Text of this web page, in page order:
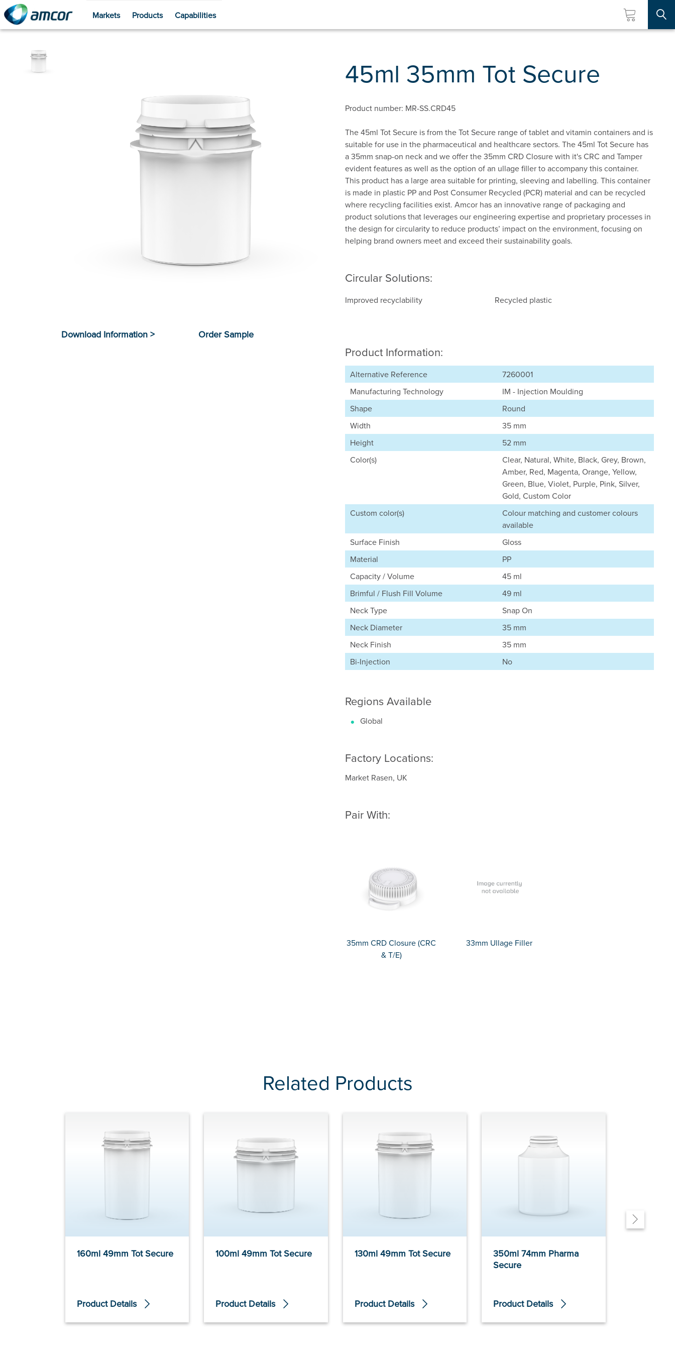
Skip
Markets Products Capabilities
45ml 35mm Tot Secure
Product number: MR-SS.CRD45
The 45ml Tot Secure is from the Tot Secure range of tablet and vitamin containers and is
suitable for use in the pharmaceutical and healthcare sectors. The 45ml Tot Secure has
a 35mm snap-on neck and we offer the 35mm CRD Closure with it's CRC and Tamper
evident features as well as the option of an ullage filler to accompany this container.
This product has a large area suitable for printing, sleeving and labelling. This container
is made in plastic PP and Post Consumer Recycled (PCR) material and can be recycled
where recycling facilities exist. Amcor has an innovative range of packaging and
product solutions that leverages our engineering expertise and proprietary processes in
the design for circularity to reduce products’ impact on the environment, focusing on
helping brand owners meet and exceed their sustainability goals.
Circular Solutions:
Improved recyclability Recycled plastic
Product Information:
Alternative Reference
7260001
Manufacturing Technology
IM - Injection Moulding
Shape
Round
Width
35 mm
Height
52 mm
Color(s)
Clear, Natural, White, Black, Grey, Brown,
Amber, Red, Magenta, Orange, Yellow,
Green, Blue, Violet, Purple, Pink, Silver,
Gold, Custom Color
Custom color(s)
Colour matching and customer colours
available
Surface Finish
Gloss
Material
PP
Capacity / Volume
45 ml
Brimful / Flush Fill Volume
49 ml
Neck Type
Snap On
Neck Diameter
35 mm
Neck Finish
35 mm
Bi-Injection
No
Regions Available
Global
Factory Locations:
Market Rasen, UK
Pair With:
35mm CRD Closure (CRC
& T/E)
33mm Ullage Filler
Related Products
160ml 49mm Tot Secure
Product Details
100ml 49mm Tot Secure
Product Details
130ml 49mm Tot Secure
Product Details
350ml 74mm Pharma
Secure
Product Details